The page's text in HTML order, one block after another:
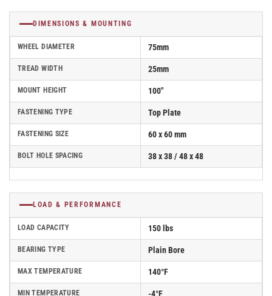
DIMENSIONS & MOUNTING
WHEEL DIAMETER 75mm
TREAD WIDTH 25mm
MOUNT HEIGHT 100"
FASTENING TYPE Top Plate
FASTENING SIZE 60 x 60 mm
BOLT HOLE SPACING 38 x 38 / 48 x 48
LOAD & PERFORMANCE
LOAD CAPACITY 150 lbs
BEARING TYPE Plain Bore
MAX TEMPERATURE 140°F
MIN TEMPERATURE -4°F